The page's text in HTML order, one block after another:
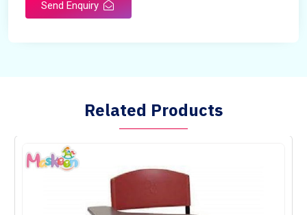
Send Enquiry
Related Products